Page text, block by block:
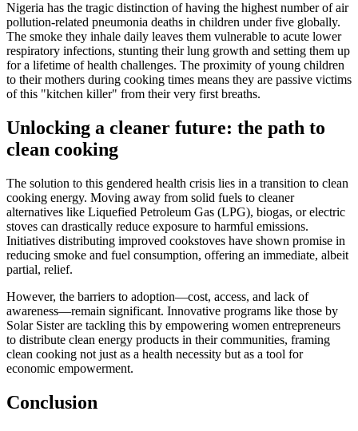
Nigeria has the tragic distinction of having the highest number of air
pollution-related pneumonia deaths in children under five globally.
The smoke they inhale daily leaves them vulnerable to acute lower
respiratory infections, stunting their lung growth and setting them up
for a lifetime of health challenges. The proximity of young children
to their mothers during cooking times means they are passive victims
of this "kitchen killer" from their very first breaths.
Unlocking a cleaner future: the path to
clean cooking
The solution to this gendered health crisis lies in a transition to clean
cooking energy. Moving away from solid fuels to cleaner
alternatives like Liquefied Petroleum Gas (LPG), biogas, or electric
stoves can drastically reduce exposure to harmful emissions.
Initiatives distributing improved cookstoves have shown promise in
reducing smoke and fuel consumption, offering an immediate, albeit
partial, relief.
However, the barriers to adoption—cost, access, and lack of
awareness—remain significant. Innovative programs like those by
Solar Sister are tackling this by empowering women entrepreneurs
to distribute clean energy products in their communities, framing
clean cooking not just as a health necessity but as a tool for
economic empowerment.
Conclusion